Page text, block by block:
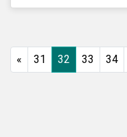
« 31 32 33 34